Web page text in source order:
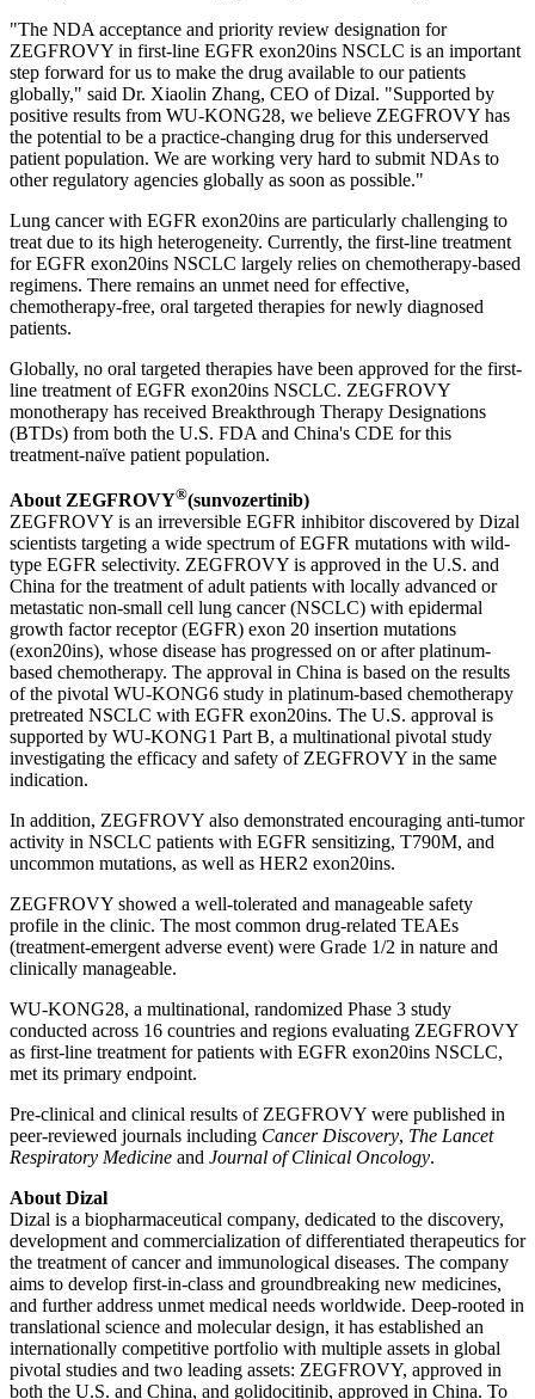
"The NDA acceptance and priority review designation for
ZEGFROVY in first-line EGFR exon20ins NSCLC is an important
step forward for us to make the drug available to our patients
globally," said Dr. Xiaolin Zhang, CEO of Dizal. "Supported by
positive results from WU-KONG28, we believe ZEGFROVY has
the potential to be a practice-changing drug for this underserved
patient population. We are working very hard to submit NDAs to
other regulatory agencies globally as soon as possible."
Lung cancer with EGFR exon20ins are particularly challenging to
treat due to its high heterogeneity. Currently, the first-line treatment
for EGFR exon20ins NSCLC largely relies on chemotherapy-based
regimens. There remains an unmet need for effective,
chemotherapy-free, oral targeted therapies for newly diagnosed
patients.
Globally, no oral targeted therapies have been approved for the first-
line treatment of EGFR exon20ins NSCLC. ZEGFROVY
monotherapy has received Breakthrough Therapy Designations
(BTDs) from both the U.S. FDA and China's CDE for this
treatment-naïve patient population.
About ZEGFROVY®(sunvozertinib)
ZEGFROVY is an irreversible EGFR inhibitor discovered by Dizal
scientists targeting a wide spectrum of EGFR mutations with wild-
type EGFR selectivity. ZEGFROVY is approved in the U.S. and
China for the treatment of adult patients with locally advanced or
metastatic non-small cell lung cancer (NSCLC) with epidermal
growth factor receptor (EGFR) exon 20 insertion mutations
(exon20ins), whose disease has progressed on or after platinum-
based chemotherapy. The approval in China is based on the results
of the pivotal WU-KONG6 study in platinum-based chemotherapy
pretreated NSCLC with EGFR exon20ins. The U.S. approval is
supported by WU-KONG1 Part B, a multinational pivotal study
investigating the efficacy and safety of ZEGFROVY in the same
indication.
In addition, ZEGFROVY also demonstrated encouraging anti-tumor
activity in NSCLC patients with EGFR sensitizing, T790M, and
uncommon mutations, as well as HER2 exon20ins.
ZEGFROVY showed a well-tolerated and manageable safety
profile in the clinic. The most common drug-related TEAEs
(treatment-emergent adverse event) were Grade 1/2 in nature and
clinically manageable.
WU-KONG28, a multinational, randomized Phase 3 study
conducted across 16 countries and regions evaluating ZEGFROVY
as first-line treatment for patients with EGFR exon20ins NSCLC,
met its primary endpoint.
Pre-clinical and clinical results of ZEGFROVY were published in
peer-reviewed journals including Cancer Discovery, The Lancet
Respiratory Medicine and Journal of Clinical Oncology.
About Dizal
Dizal is a biopharmaceutical company, dedicated to the discovery,
development and commercialization of differentiated therapeutics for
the treatment of cancer and immunological diseases. The company
aims to develop first-in-class and groundbreaking new medicines,
and further address unmet medical needs worldwide. Deep-rooted in
translational science and molecular design, it has established an
internationally competitive portfolio with multiple assets in global
pivotal studies and two leading assets: ZEGFROVY, approved in
both the U.S. and China, and golidocitinib, approved in China. To